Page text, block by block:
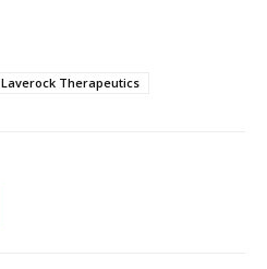
Laverock Therapeutics